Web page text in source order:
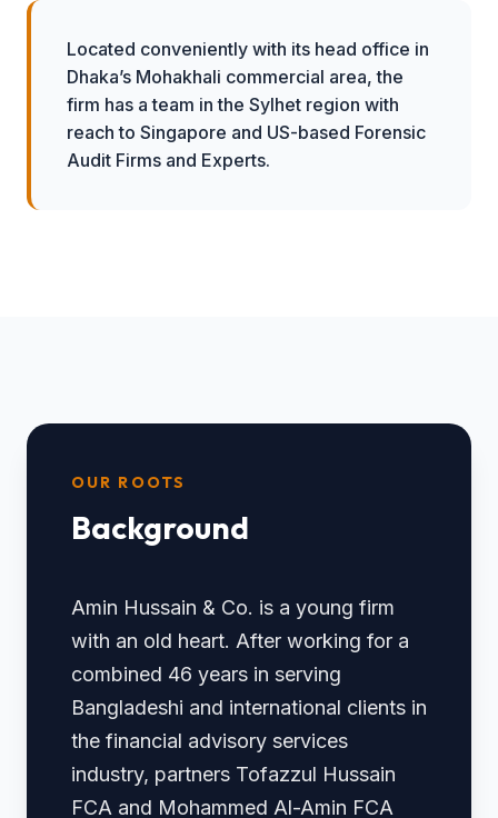
Located conveniently with its head office in
Dhaka’s Mohakhali commercial area, the
firm has a team in the Sylhet region with
reach to Singapore and US-based Forensic
Audit Firms and Experts.
OUR ROOTS
Background
Amin Hussain & Co. is a young firm
with an old heart. After working for a
combined 46 years in serving
Bangladeshi and international clients in
the financial advisory services
industry, partners Tofazzul Hussain
FCA and Mohammed Al-Amin FCA